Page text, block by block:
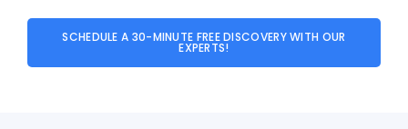
SCHEDULE A 30-MINUTE FREE DISCOVERY WITH OUR
EXPERTS!